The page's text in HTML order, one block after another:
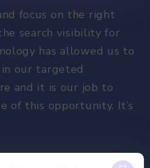
focus on the right
search visibility for
has allowed us to
our targeted
and it is our job to
of this opportunity. It’s